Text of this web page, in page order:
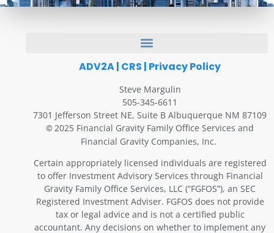
ADV2A| CRS | Privacy Policy
Steve Margulin
505-345-6611
7301 Jefferson Street NE, Suite B Albuquerque NM 87109
©2025 Financial Gravity Family Office Services and
Financial Gravity Companies, Inc.
Certain appropriately licensed individuals are registered
to offer Investment Advisory Services through Financial
Gravity Family Office Services, LLC (“FGFOS”), an SEC
Registered Investment Adviser. FGFOS does not provide
tax or legal advice and is not a certified public
accountant. Any decisions on whether to implement any